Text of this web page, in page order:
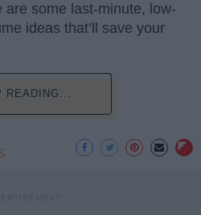
are some last-minute, low-
ideas that’ll save your
READING...